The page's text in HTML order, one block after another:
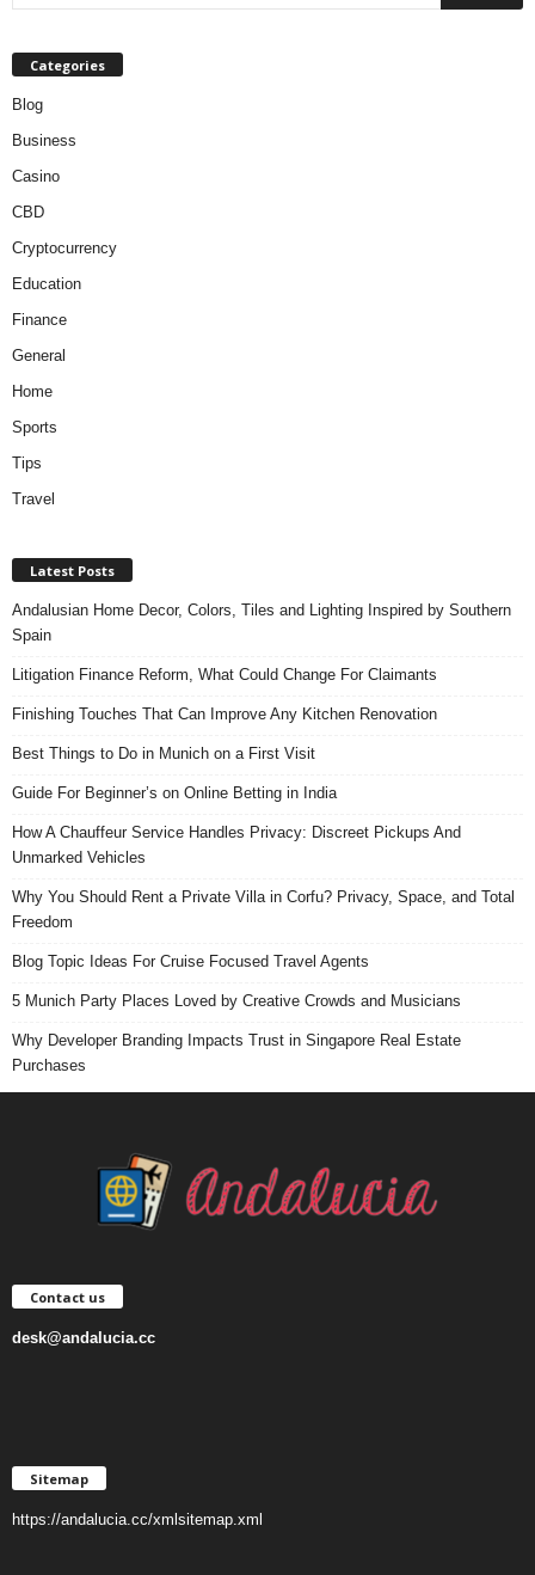
Categories
Blog
Business
Casino
CBD
Cryptocurrency
Education
Finance
General
Home
Sports
Tips
Travel
Latest Posts
Andalusian Home Decor, Colors, Tiles and Lighting Inspired by Southern
Spain
Litigation Finance Reform, What Could Change For Claimants
Finishing Touches That Can Improve Any Kitchen Renovation
Best Things to Do in Munich on a First Visit
Guide For Beginner’s on Online Betting in India
How A Chauffeur Service Handles Privacy: Discreet Pickups And
Unmarked Vehicles
Why You Should Rent a Private Villa in Corfu? Privacy, Space, and Total
Freedom
Blog Topic Ideas For Cruise Focused Travel Agents
5 Munich Party Places Loved by Creative Crowds and Musicians
Why Developer Branding Impacts Trust in Singapore Real Estate
Purchases
Contact us
desk@andalucia.cc
Sitemap
https://andalucia.cc/xmlsitemap.xml